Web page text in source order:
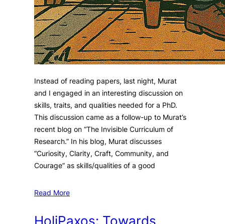
Instead of reading papers, last night, Murat
and I engaged in an interesting discussion on
skills, traits, and qualities needed for a PhD.
This discussion came as a follow-up to Murat’s
recent blog on “The Invisible Curriculum of
Research.” In his blog, Murat discusses
“Curiosity, Clarity, Craft, Community, and
Courage” as skills/qualities of a good
Read More
HoliPaxos: Towards